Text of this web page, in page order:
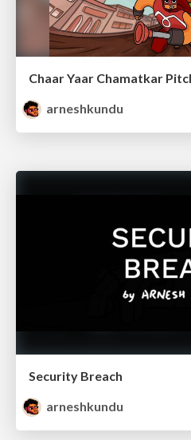
Chaar Yaar Chamatkar
arneshkundu
Security Breach
arneshkundu